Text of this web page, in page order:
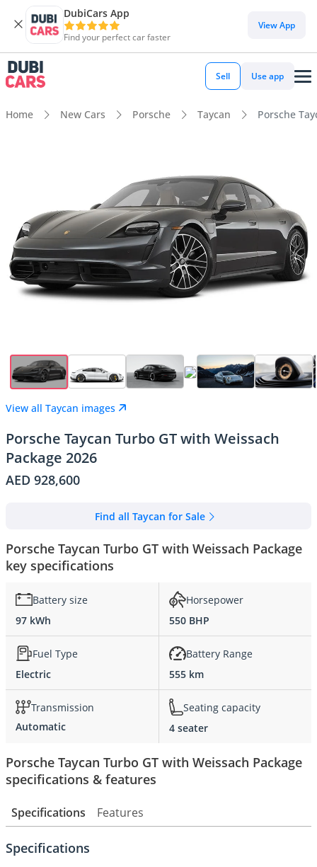
DubiCars App
Find your perfect car faster
View App
Sell Use app
Home New Cars Porsche Taycan Porsche
View all Taycan images
Porsche Taycan Turbo GT with Weissach
Package 2026
AED 928,600
Find all Taycan for Sale
Porsche Taycan Turbo GT with Weissach Package
key specifications
Battery size
97 kWh
Horsepower
550 BHP
Fuel Type
Electric
Battery Range
555 km
Transmission
Automatic
Seating capacity
4 seater
Porsche Taycan Turbo GT with Weissach Package
specifications & features
Specifications Features
Specifications